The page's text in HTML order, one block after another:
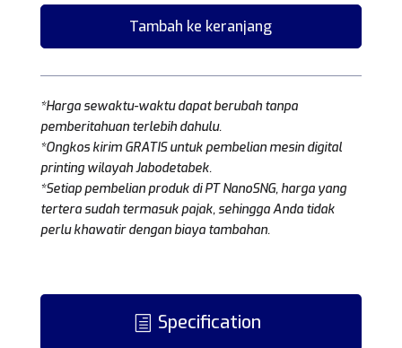
1462UF
Tambah ke keranjang
*Harga sewaktu-waktu dapat berubah tanpa
pemberitahuan terlebih dahulu.
*Ongkos kirim GRATIS untuk pembelian mesin digital
printing wilayah Jabodetabek.
*Setiap pembelian produk di PT NanoSNG, harga yang
tertera sudah termasuk pajak, sehingga Anda tidak
perlu khawatir dengan biaya tambahan.
Specification